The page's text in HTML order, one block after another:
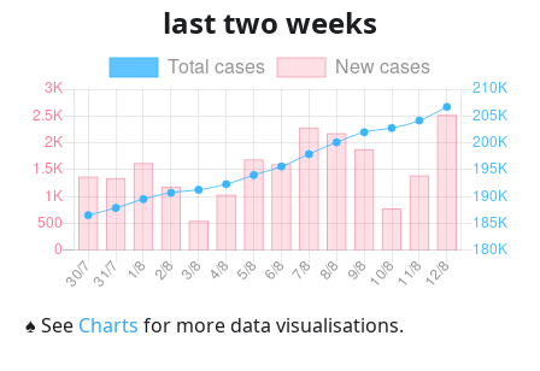
last two weeks
♠ See Charts for more data visualisations.